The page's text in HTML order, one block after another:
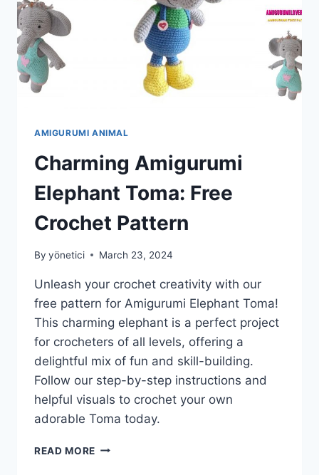
AMIGURUMI ANIMAL
Charming Amigurumi
Elephant Toma: Free
Crochet Pattern
By yönetici March 23, 2024
Unleash your crochet creativity with our
free pattern for Amigurumi Elephant Toma!
This charming elephant is a perfect project
for crocheters of all levels, offering a
delightful mix of fun and skill-building.
Follow our step-by-step instructions and
helpful visuals to crochet your own
adorable Toma today.
READ MORE CHARMING